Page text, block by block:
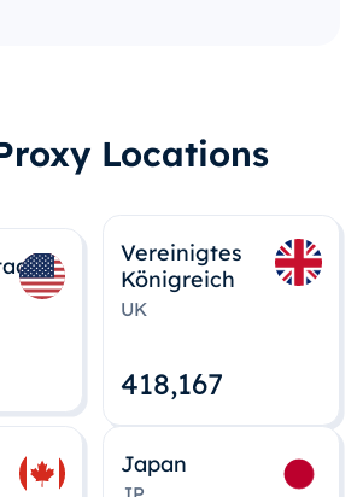
Locations
Vereinigtes
Königreich
UK
418,167
Japan